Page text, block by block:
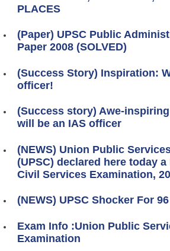
PLACES
(Paper) UPSC Public
Paper 2008 (SOLVED)
(Success Story) Inspiration:
officer!
(Success story) Awe-
will be an IAS officer
(NEWS) Union Public
(UPSC) declared here today
Civil Services Examination,
(NEWS) UPSC Shocker For
Exam Info :Union Public
Examination